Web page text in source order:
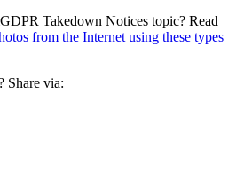
Takedown Notices topic? Read
from the Internet using these types
Share via: